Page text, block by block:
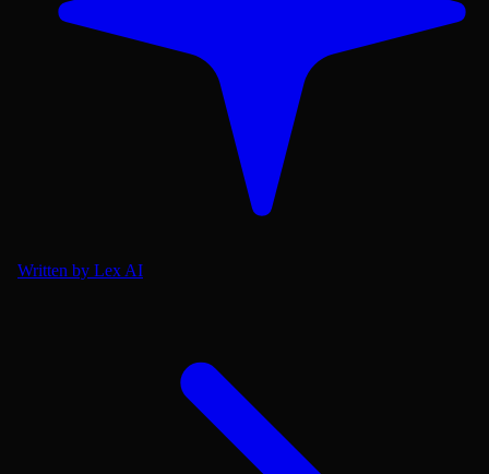
Written by Lex AI